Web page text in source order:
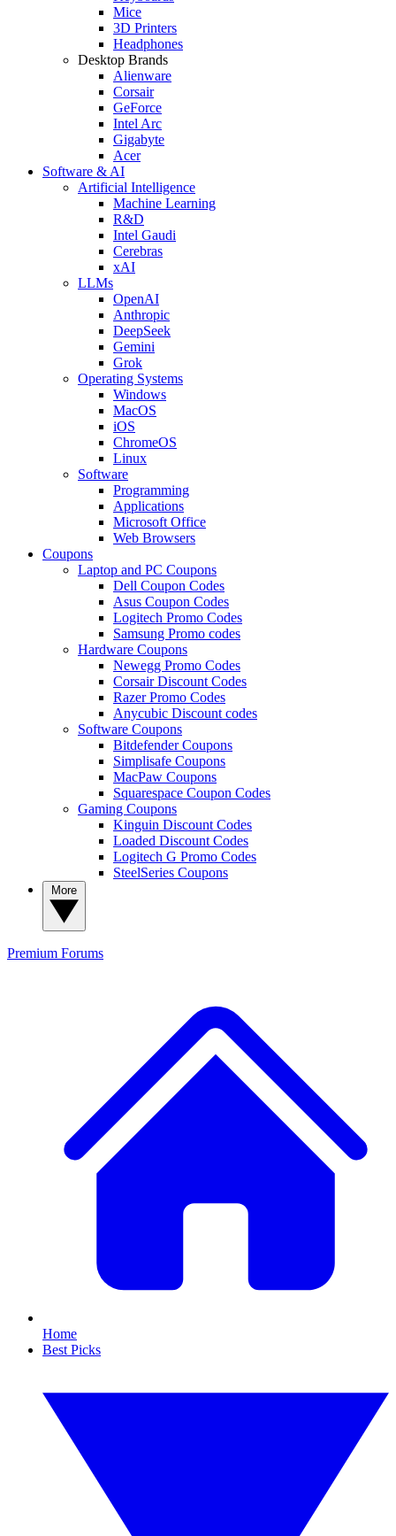
Mice
3D Printers
Headphones
Desktop Brands
Alienware
Corsair
GeForce
Intel Arc
Gigabyte
Acer
Software & AI
Artificial Intelligence
Machine Learning
R&D
Intel Gaudi
Cerebras
xAI
LLMs
OpenAI
Anthropic
DeepSeek
Gemini
Grok
Operating Systems
Windows
MacOS
iOS
ChromeOS
Linux
Software
Programming
Applications
Microsoft Office
Web Browsers
Coupons
Laptop and PC Coupons
Dell Coupon Codes
Asus Coupon Codes
Logitech Promo Codes
Samsung Promo codes
Hardware Coupons
Newegg Promo Codes
Corsair Discount Codes
Razer Promo Codes
Anycubic Discount codes
Software Coupons
Bitdefender Coupons
Simplisafe Coupons
MacPaw Coupons
Squarespace Coupon Codes
Gaming Coupons
Kinguin Discount Codes
Loaded Discount Codes
Logitech G Promo Codes
SteelSeries Coupons
Premium Forums
Home
Best Picks